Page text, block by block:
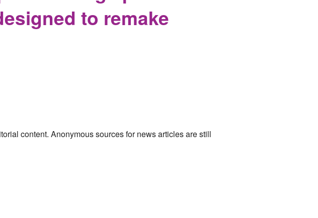
to remake
content. Anonymous sources for news articles are still